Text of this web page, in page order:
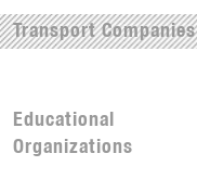
Transport Companies
Educational
Organizations